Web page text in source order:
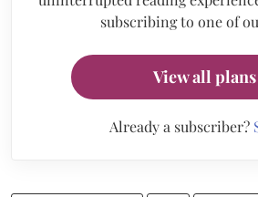
subscribing to one of
View all plans
Already a subscriber?